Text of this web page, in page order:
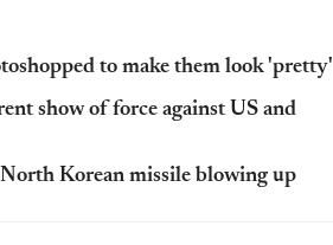
to make them look 'pretty'
show of force against US and
Korean missile blowing up